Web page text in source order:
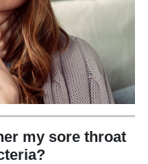
my sore throat